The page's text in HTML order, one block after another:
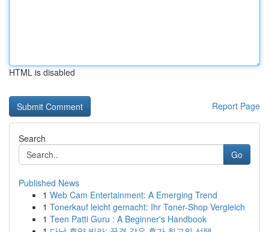
HTML is disabled
Report Page
Search
Go
Published News
1 Web Cam Entertainment: A Emerging Trend
1 Tonerkauf leicht gemacht: Ihr Toner-Shop Vergleich
1 Teen Patti Guru : A Beginner's Handbook